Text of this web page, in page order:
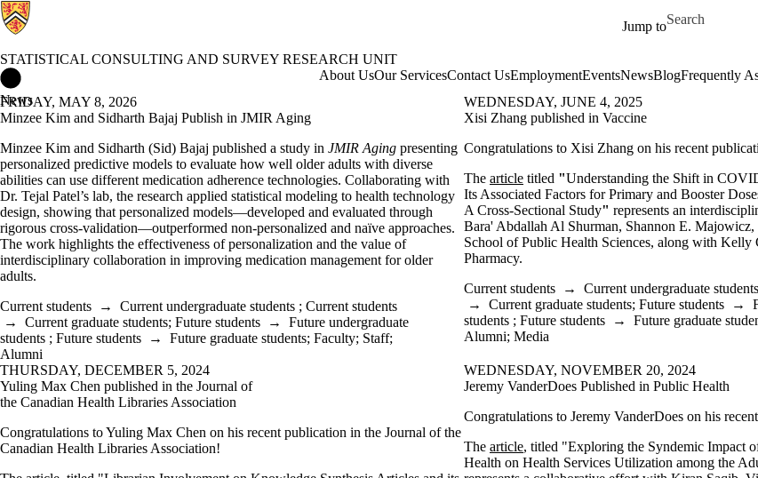
Jump to
Search for
STATISTICAL CONSULTING AND SURVEY RESEARCH UNIT
Statistical Consulting and Survey Research Unit HomeAbout UsOur ServicesContact UsEmploymentEventsNewsBlogFrequently
News
FRIDAY, MAY 8, 2026
Minzee Kim and Sidharth Bajaj Publish in JMIR Aging
Minzee Kim and Sidharth (Sid) Bajaj published a study in JMIR Aging presenting
personalized predictive models to evaluate how well older adults with diverse
abilities can use different medication adherence technologies. Collaborating with
Dr. Tejal Patel’s lab, the research applied statistical modeling to health technology
design, showing that personalized models—developed and evaluated through
rigorous cross-validation—outperformed non-personalized and naïve approaches.
The work highlights the effectiveness of personalization and the value of
interdisciplinary collaboration in improving medication management for older
adults.
Current students → Current undergraduate students ; Current students
→ Current graduate students; Future students → Future undergraduate
students ; Future students → Future graduate students; Faculty; Staff;
Alumni
WEDNESDAY, JUNE 4, 2025
Xisi Zhang published in Vaccine
Congratulations to Xisi Zhang on his recent
The article titled "Understanding the Shift in
Its Associated Factors for Primary and Booster
A Cross-Sectional Study" represents an
Bara' Abdallah Al Shurman, Shannon E.
School of Public Health Sciences, along with
Pharmacy.
Current students → Current undergraduate students
→ Current graduate students; Future students →
students ; Future students → Future graduate
Alumni; Media
THURSDAY, DECEMBER 5, 2024
Yuling Max Chen published in the Journal of
the Canadian Health Libraries Association
Congratulations to Yuling Max Chen on his recent publication in the Journal of the
Canadian Health Libraries Association!
WEDNESDAY, NOVEMBER 20, 2024
Jeremy VanderDoes Published in Public Health
Congratulations to Jeremy VanderDoes on his
The article, titled "Exploring the Syndemic Impact
Health on Health Services Utilization among the